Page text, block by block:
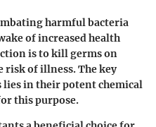
harmful bacteria
of increased health
is to kill germs on
risk of illness. The key
in their potent chemical
this purpose.